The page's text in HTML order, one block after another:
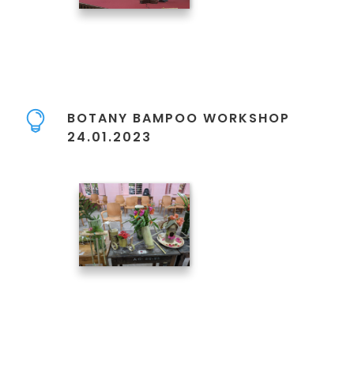
BOTANY BAMPOO WORKSHOP
24.01.2023